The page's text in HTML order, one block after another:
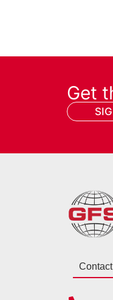
Get
Contact